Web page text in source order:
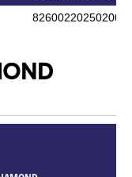
826002202502008